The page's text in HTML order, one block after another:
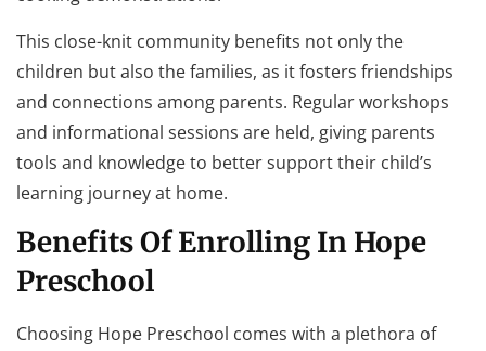
This close-knit community benefits not only the
children but also the families, as it fosters friendships
and connections among parents. Regular workshops
and informational sessions are held, giving parents
tools and knowledge to better support their child’s
learning journey at home.
Benefits Of Enrolling In Hope
Preschool
Choosing Hope Preschool comes with a plethora of